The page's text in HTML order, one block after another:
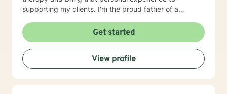
supporting my clients. I'm the proud father of a
grandkids. The best short description of my style of
supporting my clients is as a 'Jungian oriented'
psychologist. This simply means that the process of
therapy is a deeply unique and individual journey of
change and healing. The client is discovering what
doesn't work for them and exploring what works
Get started
View profile